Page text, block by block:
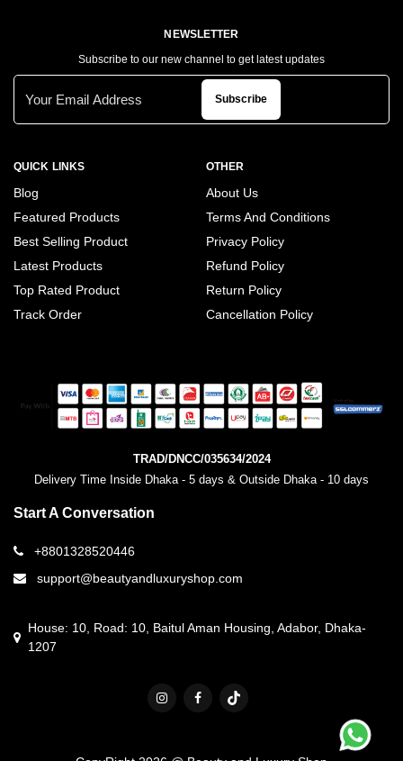
QUICK LINKS
Blog
Featured Products
Best Selling Product
Latest Products
Top Rated Product
Track Order
OTHER
About Us
Terms And Conditions
Privacy Policy
Refund Policy
Return Policy
Cancellation Policy
NEWSLETTER
Subscribe to our new channel to get latest updates
Subscribe
TRAD/DNCC/035634/2024
Delivery Time Inside Dhaka - 5 days & Outside Dhaka - 10 days
Start A Conversation
+8801328520446
support@beautyandluxuryshop.com
House: 10, Road: 10, Baitul Aman Housing, Adabor, Dhaka-
1207